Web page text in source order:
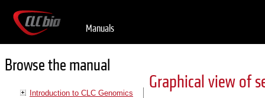
Manuals
Browse the manual
Introduction to CLC Genomics
Graphical view of